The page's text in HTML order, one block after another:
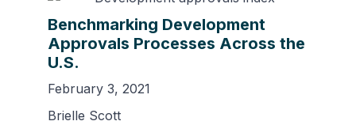
Benchmarking Development
Approvals Processes Across the
U.S.
February 3, 2021
Brielle Scott